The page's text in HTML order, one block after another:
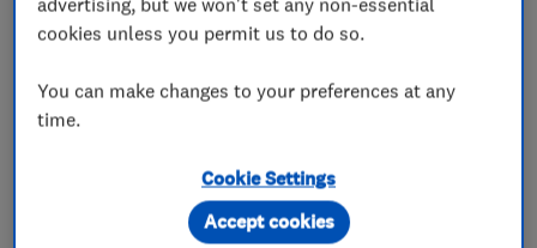
* Leadwork
* Property / Building Maintenance.
What we do
cookies unless you permit us to do so.
You can make changes to your preferences at any
time.
Cookie Settings
Accept cookies